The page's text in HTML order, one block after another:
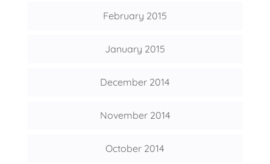
February 2015
January 2015
December 2014
November 2014
October 2014